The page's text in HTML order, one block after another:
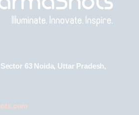
63 Noida, Uttar Pradesh,